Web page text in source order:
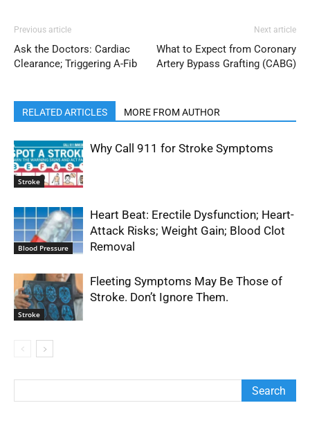
Previous article
Ask the Doctors: Cardiac
Clearance; Triggering A-Fib
Next article
What to Expect from Coronary
Artery Bypass Grafting (CABG)
RELATED ARTICLES MORE FROM AUTHOR
Stroke
Why Call 911 for Stroke Symptoms
Blood Pressure
Heart Beat: Erectile Dysfunction; Heart-
Attack Risks; Weight Gain; Blood Clot
Removal
Stroke
Fleeting Symptoms May Be Those of
Stroke. Don’t Ignore Them.